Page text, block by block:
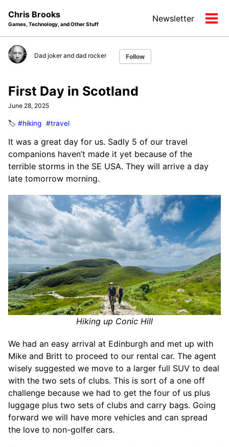
navigation
Chris Brooks
Games, Technology, and Other Stuff
Newsletter
Dad joker and dad rocker Follow
First Day in Scotland
June 28, 2025
🏷️ #hiking #travel
It was a great day for us. Sadly 5 of our travel
companions haven’t made it yet because of the
terrible storms in the SE USA. They will arrive a day
late tomorrow morning.
Hiking up Conic Hill
We had an easy arrival at Edinburgh and met up with
Mike and Britt to proceed to our rental car. The agent
wisely suggested we move to a larger full SUV to deal
with the two sets of clubs. This is sort of a one off
challenge because we had to get the four of us plus
luggage plus two sets of clubs and carry bags. Going
forward we will have more vehicles and can spread
the love to non-golfer cars.